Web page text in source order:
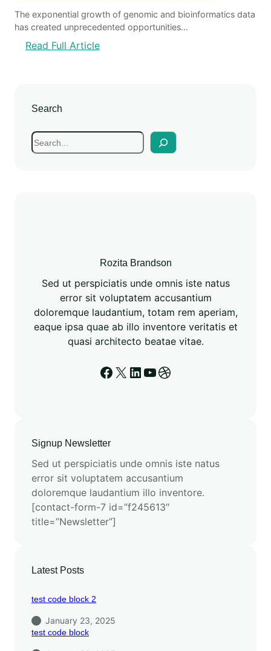
The exponential growth of genomic and bioinformatics data
has created unprecedented opportunities…
Read Full Article
Search
Rozita Brandson
Sed ut perspiciatis unde omnis iste natus
error sit voluptatem accusantium
doloremque laudantium, totam rem aperiam,
eaque ipsa quae ab illo inventore veritatis et
quasi architecto beatae vitae.
Signup Newsletter
Sed ut perspiciatis unde omnis iste natus
error sit voluptatem accusantium
doloremque laudantium illo inventore.
[contact-form-7 id=”f245613″
title=”Newsletter”]
Latest Posts
test code block 2
January 23, 2025
test code block